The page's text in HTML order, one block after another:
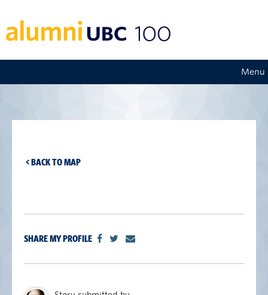
Menu
< BACK TO MAP
SHARE MY PROFILE